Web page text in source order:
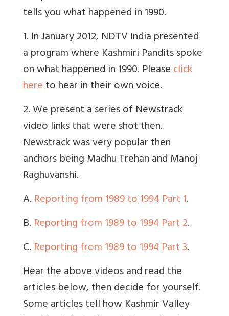
tells you what happened in 1990.
1. In January 2012, NDTV India presented
a program where Kashmiri Pandits spoke
on what happened in 1990. Pleaseclick
hereto hear in their own voice.
2. We present a series of Newstrack
video links that were shot then.
Newstrack was very popular then
anchors being Madhu Trehan and Manoj
Raghuvanshi.
A. Reporting from 1989 to 1994 Part 1.
B. Reporting from 1989 to 1994 Part 2.
C. Reporting from 1989 to 1994 Part 3.
Hear the above videos and read the
articles below, then decide for yourself.
Some articles tell how Kashmir Valley